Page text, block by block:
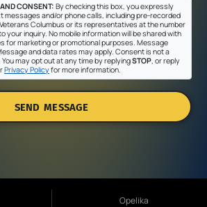
CONSENT: By checking this box, you expressly
messages and/or phone calls, including pre-recorded
Columbus or its representatives at the number
your inquiry. No mobile information will be shared with
for marketing or promotional purposes. Message
and data rates may apply. Consent is not a
may opt out at any time by replyingSTOP , or reply
Privacy Policyfor more information.
SEND MESSAGE
Opelika